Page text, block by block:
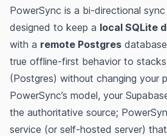
PowerSync is a bi-directional
designed to keep a local SQLite
with a remote Postgres
true offline-first behavior to stacks
(Postgres) without changing your
PowerSync’s model, your
the authoritative source;
service (or self-hosted server)